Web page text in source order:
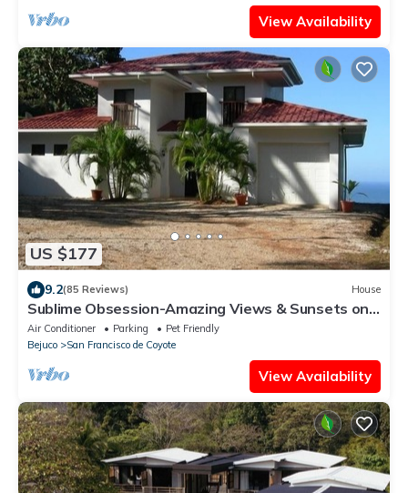
View Availability
US $177
9.2(85 Reviews) House
Sublime Obsession-Amazing Views & Sunsets on
the Pacific Ocean
Air Conditioner Parking
Pet Friendly
Bejuco
San Francisco de Coyote
View Availability